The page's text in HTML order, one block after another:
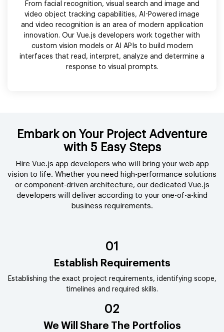
From facial recognition, visual search and image and
video object tracking capabilities, AI-Powered image
and video recognition is an area of modern application
innovation. Our Vue.js developers work together with
custom vision models or AI APIs to build modern
interfaces that read, interpret, analyze and determine a
response to visual prompts.
Embark on Your Project Adventure
with 5 Easy Steps
Hire Vue.js app developers who will bring your web app
vision to life. Whether you need high-performance solutions
or component-driven architecture, our dedicated Vue.js
developers will deliver according to your one-of-a-kind
business requirements.
01
Establish Requirements
Establishing the exact project requirements, identifying scope,
timelines and required skills.
02
We Will Share The Portfolios